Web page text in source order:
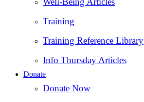
Training
Training Reference Library
Info Thursday Articles
Donate
Donate Now